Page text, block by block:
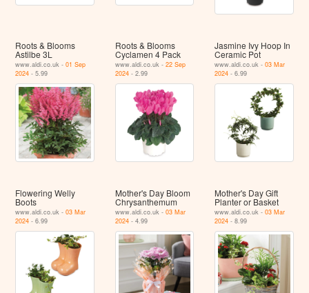
Roots & Blooms
Astilbe 3L
www.aldi.co.uk -01 Sep
2024 - 5.99
Roots & Blooms
Cyclamen 4 Pack
www.aldi.co.uk - 22 Sep
2024- 2.99
Jasmine Ivy Hoop In
Ceramic Pot
www.aldi.co.uk -03 Mar
2024 - 6.99
Flowering Welly
Boots
www.aldi.co.uk -03 Mar
2024 - 6.99
Mother's Day Bloom
Chrysanthemum
www.aldi.co.uk - 03 Mar
2024- 4.99
Mother's Day Gift
Planter or Basket
www.aldi.co.uk -03 Mar
2024 - 8.99